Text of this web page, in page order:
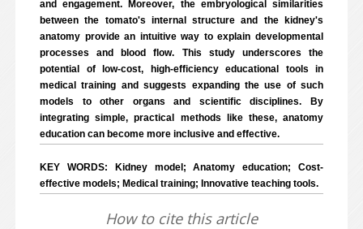
and engagement. Moreover, the embryological similarities
between the tomato's internal structure and the kidney's
anatomy provide an intuitive way to explain developmental
processes and blood flow. This study underscores the
potential of low-cost, high-efficiency educational tools in
medical training and suggests expanding the use of such
models to other organs and scientific disciplines. By
integrating simple, practical methods like these, anatomy
education can become more inclusive and effective.
KEY WORDS: Kidney model; Anatomy education; Cost-
effective models; Medical training; Innovative teaching tools.
How to cite this article